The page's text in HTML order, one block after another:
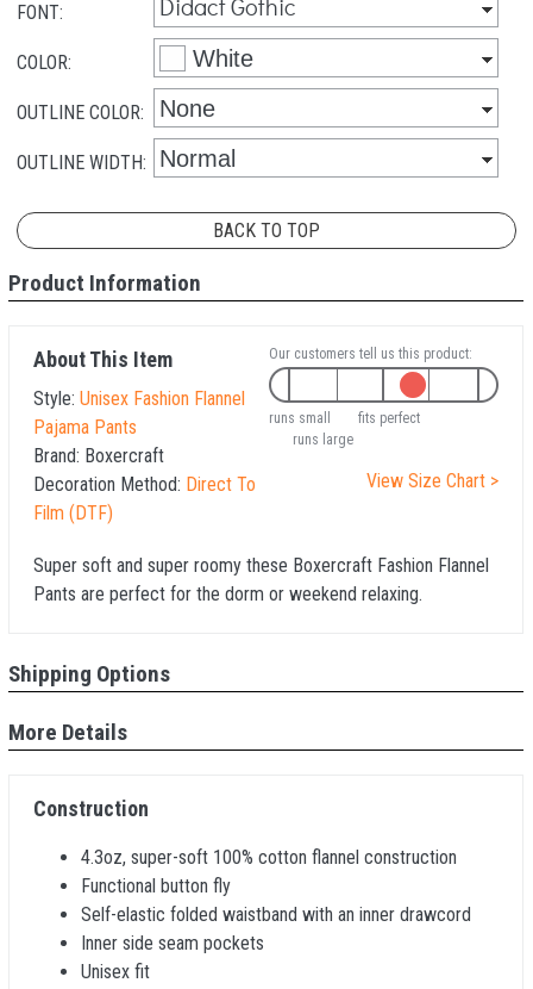
FONT:
COLOR:
OUTLINE COLOR:
OUTLINE WIDTH:
BACK TO TOP
Product Information
About This Item
Style: Unisex Fashion Flannel
Pajama Pants
Brand: Boxercraft
Decoration Method: Direct To
Film (DTF)
Our customers tell us this product:
runs small
fits perfect
runs large
View Size Chart >
Super soft and super roomy these Boxercraft Fashion Flannel
Pants are perfect for the dorm or weekend relaxing.
Shipping Options
More Details
Construction
4.3oz, super-soft 100% cotton flannel construction
Functional button fly
Self-elastic folded waistband with an inner drawcord
Inner side seam pockets
Unisex fit